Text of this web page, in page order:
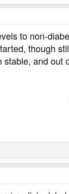
to non-
though
and out